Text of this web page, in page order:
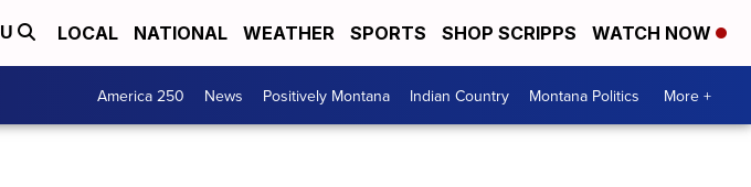
LOCAL NATIONAL WEATHER SPORTS SHOP SCRIPPS WATCH NOW
America 250 News Positively Montana Indian Country Montana Politics More +